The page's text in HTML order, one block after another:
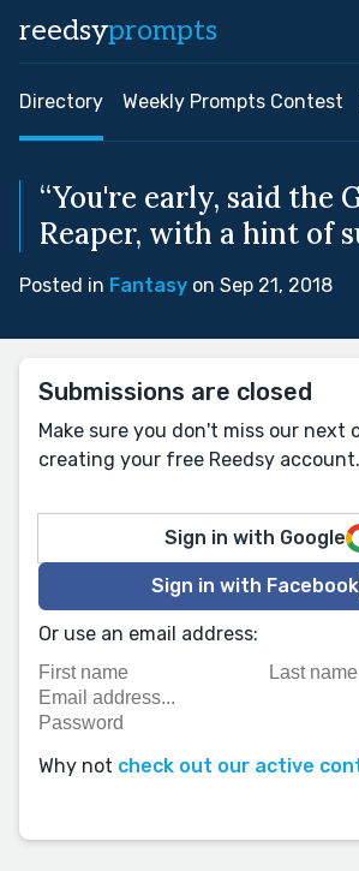
reedsyprompts
Directory Weekly Prompts Contest
“You're early, said the
Reaper, with a hint of
Posted in Fantasy on Sep 21, 2018
Submissions are closed
Make sure you don't miss our next
creating your free Reedsy account.
Sign in with Google
Sign in with Facebook
Or use an email address:
Why not check out our active